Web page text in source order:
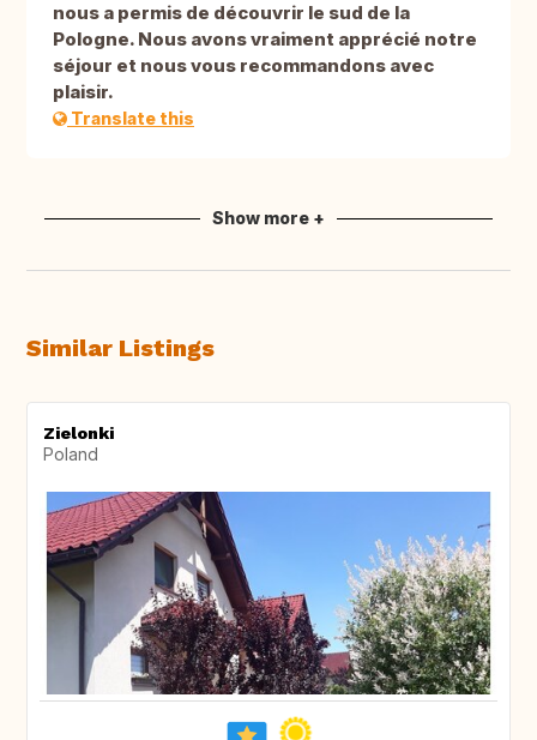
nous a permis de découvrir le sud de la
Pologne. Nous avons vraiment apprécié notre
séjour et nous vous recommandons avec
plaisir.
Translate this
Show more +
Similar Listings
Zielonki
Poland